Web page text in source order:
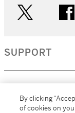
SUPPORT
By clicking
of cookies on